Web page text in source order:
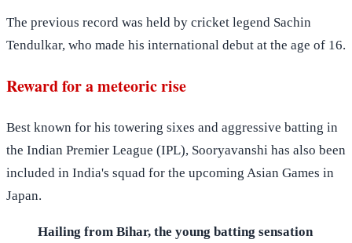
The previous record was held by cricket legend Sachin
Tendulkar, who made his international debut at the age of 16.
Reward for a meteoric rise
Best known for his towering sixes and aggressive batting in
the Indian Premier League (IPL), Sooryavanshi has also been
included in India's squad for the upcoming Asian Games in
Japan.
Hailing from Bihar, the young batting sensation